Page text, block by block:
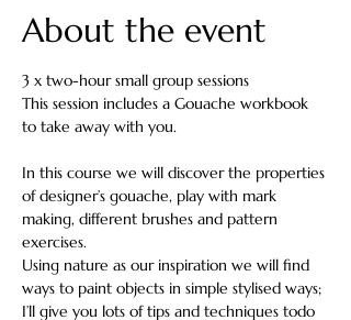
About the event
3 x two-hour small group sessions
This session includes a Gouache workbook
to take away with you.
In this course we will discover the properties
of designer’s gouache, play with mark
making, different brushes and pattern
exercises.
Using nature as our inspiration we will find
ways to paint objects in simple stylised ways;
I’ll give you lots of tips and techniques todo